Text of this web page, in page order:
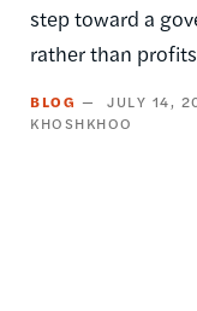
step toward a
rather than
BLOG JULY 14,
KHOSHKHOO